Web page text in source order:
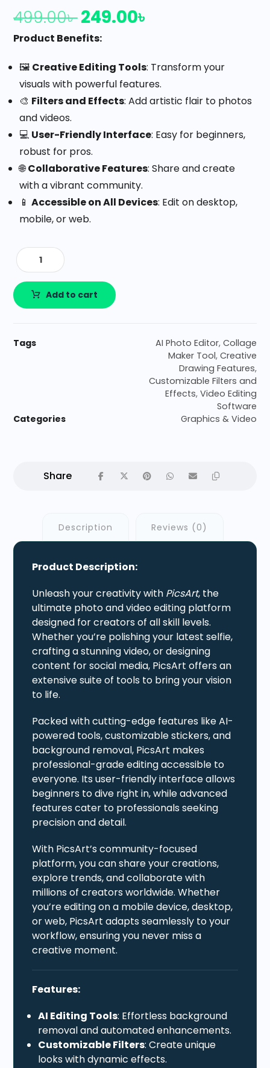
499.00৳249.00৳
Product Benefits:
🖼️ Creative Editing Tools: Transform your
visuals with powerful features.
🎨 Filters and Effects: Add artistic flair to photos
and videos.
💻 User-Friendly Interface: Easy for beginners,
robust for pros.
🌐Collaborative Features: Share and create
with a vibrant community.
📱Accessible on All Devices: Edit on desktop,
mobile, or web.
Add to cart
Tags AI Photo Editor, Collage
Maker Tool, Creative
Drawing Features,
Customizable Filters and
Effects, Video Editing
Software
Categories
Graphics & Video
Description Reviews (0)
Product Description:
Unleash your creativity with PicsArt, the
ultimate photo and video editing platform
designed for creators of all skill levels.
Whether you’re polishing your latest selfie,
crafting a stunning video, or designing
content for social media, PicsArt offers an
extensive suite of tools to bring your vision
to life.
Packed with cutting-edge features like AI-
powered tools, customizable stickers, and
background removal, PicsArt makes
professional-grade editing accessible to
everyone. Its user-friendly interface allows
beginners to dive right in, while advanced
features cater to professionals seeking
precision and detail.
With PicsArt’s community-focused
platform, you can share your creations,
explore trends, and collaborate with
millions of creators worldwide. Whether
you’re editing on a mobile device, desktop,
or web, PicsArt adapts seamlessly to your
workflow, ensuring you never miss a
creative moment.
Features:
AI Editing Tools: Effortless background
removal and automated enhancements.
Customizable Filters: Create unique
looks with dynamic effects.